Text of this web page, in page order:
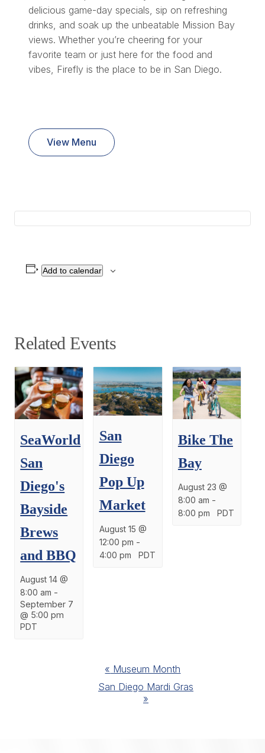
delicious game-day specials, sip on refreshing
drinks, and soak up the unbeatable Mission Bay
views. Whether you’re cheering for your
favorite team or just here for the food and
vibes, Firefly is the place to be in San Diego.
View Menu
Add to calendar
Related Events
SeaWorld
San
Diego's
Bayside
Brews
and BBQ
August 14 @
8:00 am -
September 7
@ 5:00 pm
PDT
San
Diego
Pop Up
Market
August 15 @
12:00 pm -
4:00 pm
PDT
Bike The
Bay
August 23 @
8:00 am -
8:00 pm
PDT
« Museum Month
San Diego Mardi Gras
»